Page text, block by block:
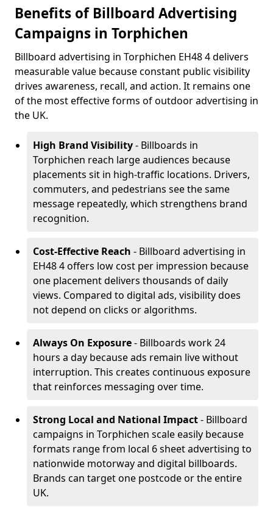
Benefits of Billboard Advertising
Campaigns in Torphichen
Billboard advertising in Torphichen EH48 4 delivers
measurable value because constant public visibility
drives awareness, recall, and action. It remains one
of the most effective forms of outdoor advertising in
the UK.
High Brand Visibility- Billboards in
Torphichen reach large audiences because
placements sit in high-traffic locations. Drivers,
commuters, and pedestrians see the same
message repeatedly, which strengthens brand
recognition.
Cost-Effective Reach - Billboard advertising in
EH48 4 offers low cost per impression because
one placement delivers thousands of daily
views. Compared to digital ads, visibility does
not depend on clicks or algorithms.
Always On Exposure- Billboards work 24
hours a day because ads remain live without
interruption. This creates continuous exposure
that reinforces messaging over time.
Strong Local and National Impact- Billboard
campaigns in Torphichen scale easily because
formats range from local 6 sheet advertising to
nationwide motorway and digital billboards.
Brands can target one postcode or the entire
UK.